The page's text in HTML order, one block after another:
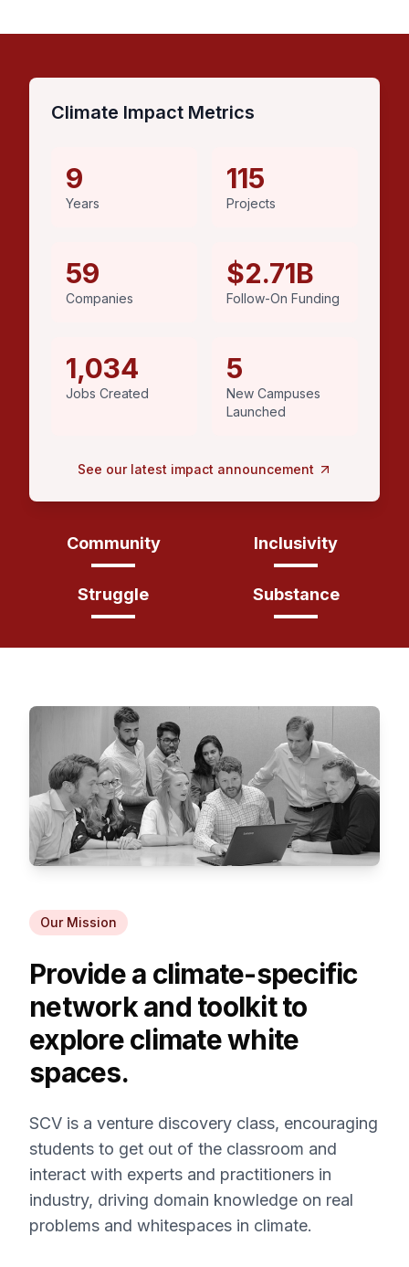
Climate Impact Metrics
9
Years
115
Projects
59
Companies
$2.71B
Follow-On Funding
1,034
Jobs Created
5
New Campuses
Launched
See our latest impact announcement
Community Inclusivity
Struggle Substance
Our Mission
Provide a climate-specific
network and toolkit to
explore climate white
spaces.
SCV is a venture discovery class, encouraging
students to get out of the classroom and
interact with experts and practitioners in
industry, driving domain knowledge on real
problems and whitespaces in climate.